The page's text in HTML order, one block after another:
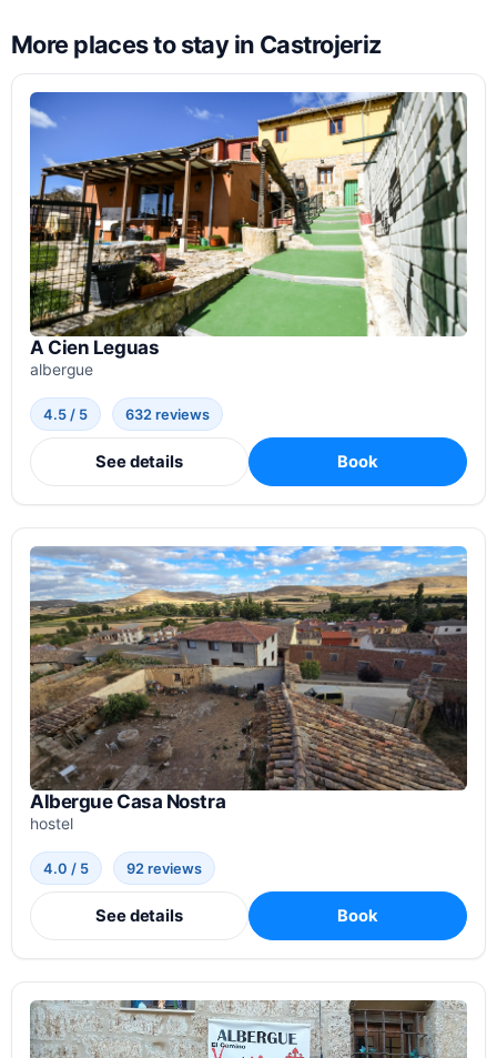
More places to stay in Castrojeriz
A Cien Leguas
albergue
4.5 / 5 632 reviews
See details Book
Albergue Casa Nostra
hostel
4.0 / 5 92 reviews
See details Book